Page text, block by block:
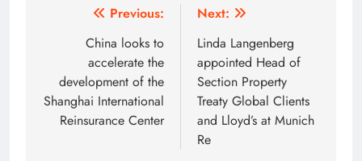
navigation
Previous:
China looks to
accelerate the
development of the
Shanghai International
Reinsurance Center
Next:
Linda Langenberg
appointed Head of
Section Property
Treaty Global Clients
and Lloyd’s at Munich
Re